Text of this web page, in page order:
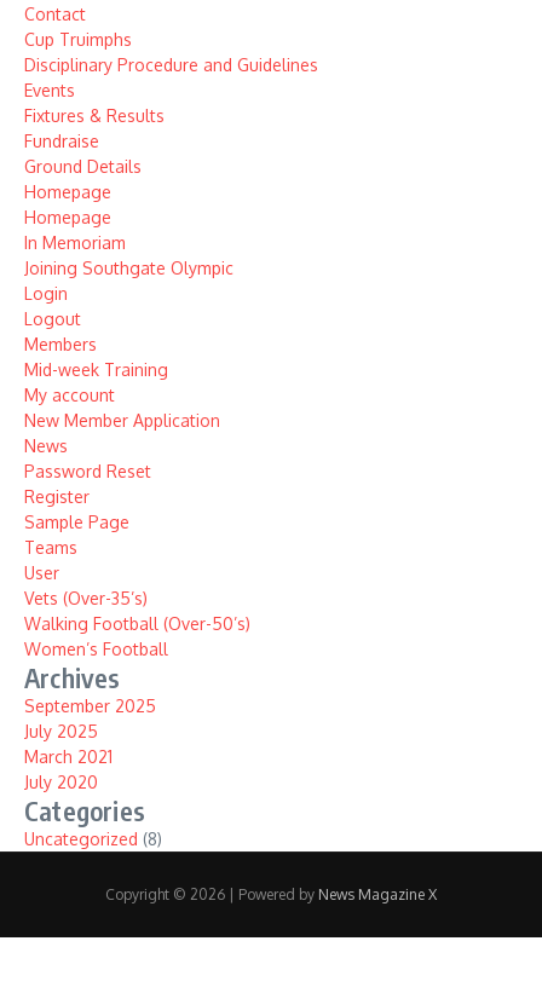
Contact
Cup Truimphs
Disciplinary Procedure and Guidelines
Events
Fixtures & Results
Fundraise
Ground Details
Homepage
Homepage
In Memoriam
Joining Southgate Olympic
Login
Logout
Members
Mid-week Training
My account
New Member Application
News
Password Reset
Register
Sample Page
Teams
User
Vets (Over-35’s)
Walking Football (Over-50’s)
Women’s Football
Archives
September 2025
July 2025
March 2021
July 2020
Categories
Uncategorized (8)
Copyright © 2026 | Powered by News Magazine X